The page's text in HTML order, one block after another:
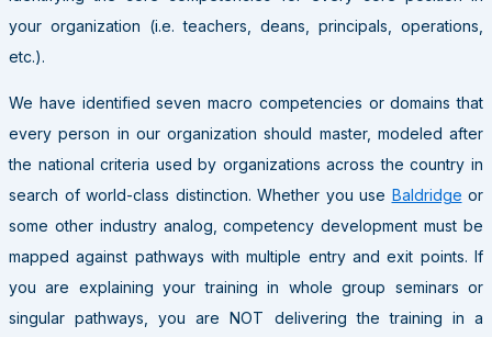
your organization (i.e. teachers, deans, principals, operations,
etc.).
We have identified seven macro competencies or domains that
every person in our organization should master, modeled after
the national criteria used by organizations across the country in
search of world-class distinction. Whether you use Baldridge or
some other industry analog, competency development must be
mapped against pathways with multiple entry and exit points. If
you are explaining your training in whole group seminars or
singular pathways, you are NOT delivering the training in a